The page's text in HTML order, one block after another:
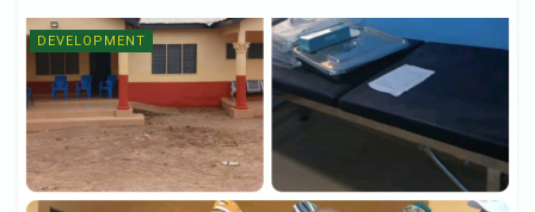
DEVELOPMENT